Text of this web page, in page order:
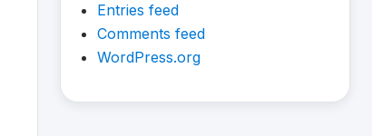
Entries feed
Comments feed
WordPress.org